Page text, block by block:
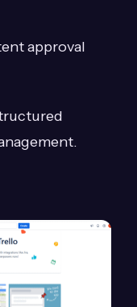
approval